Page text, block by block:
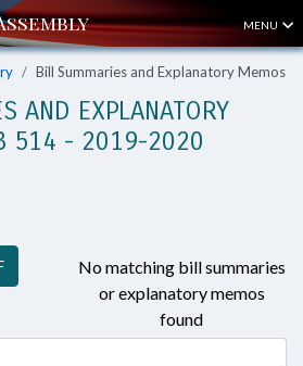
MENU
Bill Summaries and Explanatory Memos
AND EXPLANATORY
514 - 2019-2020
No matching bill summaries
or explanatory memos
found